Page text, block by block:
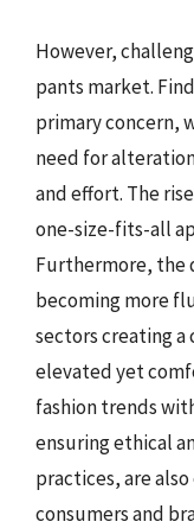
However,
pants market.
primary concern,
need for
and effort. The
one-size-fits-all
Furthermore, the
becoming more
sectors creating a
elevated yet
fashion trends
ensuring ethical
practices, are
consumers and